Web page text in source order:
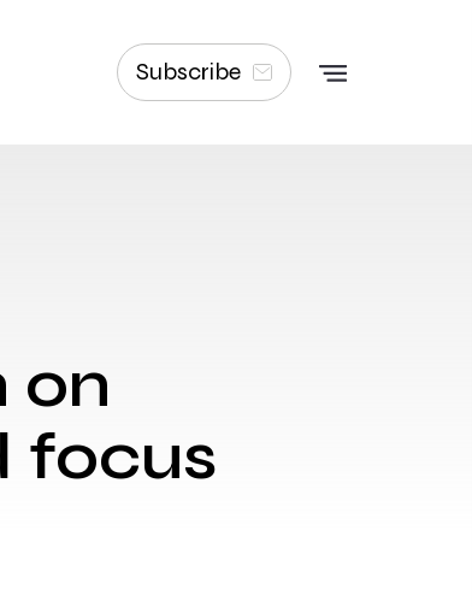
Subscribe
on
focus